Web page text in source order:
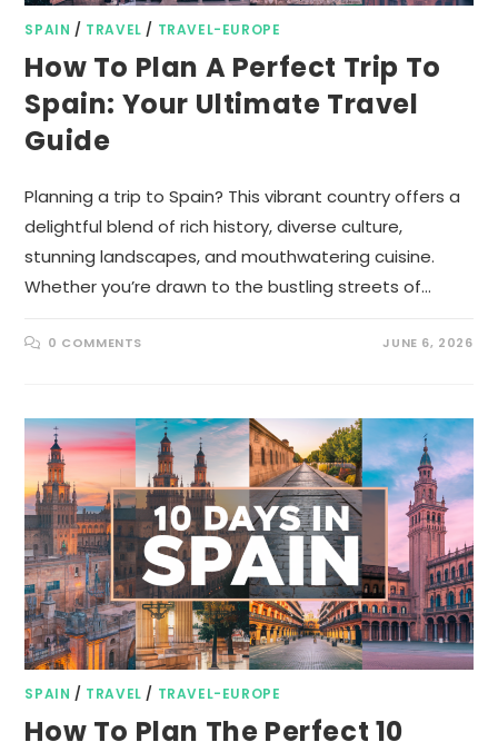
SPAIN / TRAVEL / TRAVEL-EUROPE
How To Plan A Perfect Trip To
Spain: Your Ultimate Travel
Guide
Planning a trip to Spain? This vibrant country offers a
delightful blend of rich history, diverse culture,
stunning landscapes, and mouthwatering cuisine.
Whether you’re drawn to the bustling streets of…
0 COMMENTS JUNE 6, 2026
SPAIN / TRAVEL / TRAVEL-EUROPE
How To Plan The Perfect 10